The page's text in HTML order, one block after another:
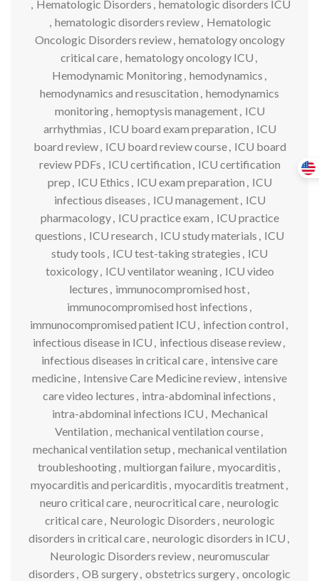
, Hematologic Disorders , hematologic disorders ICU
, hematologic disorders review, Hematologic
Oncologic Disorders review, hematology oncology
critical care, hematology oncology ICU ,
Hemodynamic Monitoring, hemodynamics ,
hemodynamics and resuscitation , hemodynamics
monitoring, hemoptysis management, ICU
arrhythmias , ICU board exam preparation , ICU
board review, ICU board review course, ICU board
review PDFs , ICU certification , ICU certification
prep , ICU Ethics , ICU exam preparation , ICU
infectious diseases , ICU management, ICU
pharmacology, ICU practice exam , ICU practice
questions , ICU research , ICU study materials , ICU
study tools , ICU test-taking strategies , ICU
toxicology, ICU ventilator weaning, ICU video
lectures , immunocompromised host,
immunocompromised host infections ,
immunocompromised patient ICU , infection control ,
infectious disease in ICU , infectious disease review,
infectious diseases in critical care, intensive care
medicine, Intensive Care Medicine review, intensive
care video lectures , intra-abdominal infections ,
intra-abdominal infections ICU , Mechanical
Ventilation , mechanical ventilation course,
mechanical ventilation setup , mechanical ventilation
troubleshooting, multiorgan failure, myocarditis ,
myocarditis and pericarditis , myocarditis treatment,
neuro critical care, neurocritical care, neurologic
critical care, Neurologic Disorders , neurologic
disorders in critical care, neurologic disorders in ICU ,
Neurologic Disorders review, neuromuscular
disorders , OB surgery, obstetrics surgery, oncologic